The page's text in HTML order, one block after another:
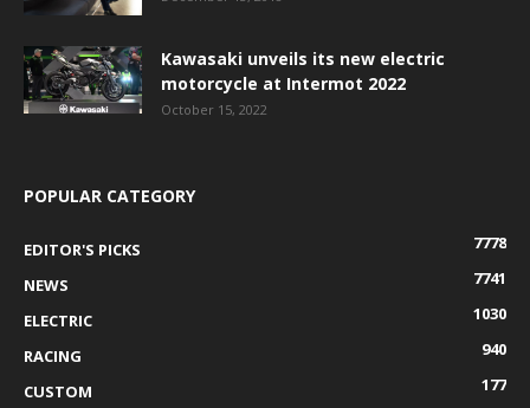
Kawasaki unveils its new electric
motorcycle at Intermot 2022
October 15, 2022
POPULAR CATEGORY
EDITOR'S PICKS
7778
NEWS
7741
ELECTRIC
1030
RACING
940
CUSTOM
177